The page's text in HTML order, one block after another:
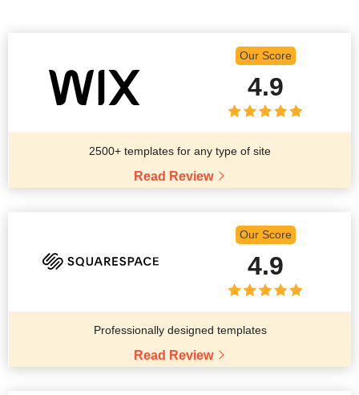
Our Score
4.9
2500+ templates for any type of site
Read Review
Our Score
4.9
Professionally designed templates
Read Review